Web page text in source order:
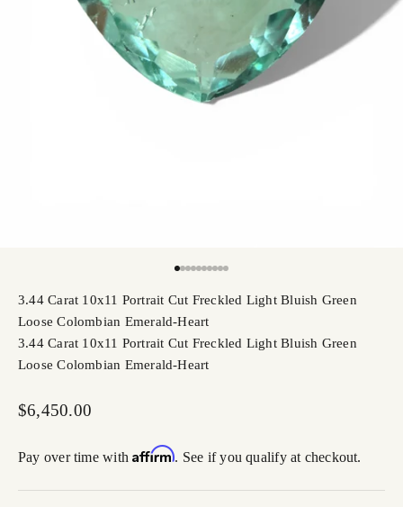
3.44 Carat 10x11 Portrait Cut Freckled Light Bluish Green
Loose Colombian Emerald-Heart
3.44 Carat 10x11 Portrait Cut Freckled Light Bluish Green
Loose Colombian Emerald-Heart
Sale price
$6,450.00
Pay over time withAffirm. See if you qualify at checkout.